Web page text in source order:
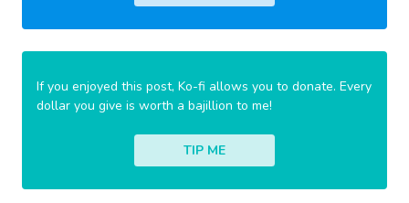
If you enjoyed this post, Ko-fi allows you to donate. Every
dollar you give is worth a bajillion to me!
TIP ME